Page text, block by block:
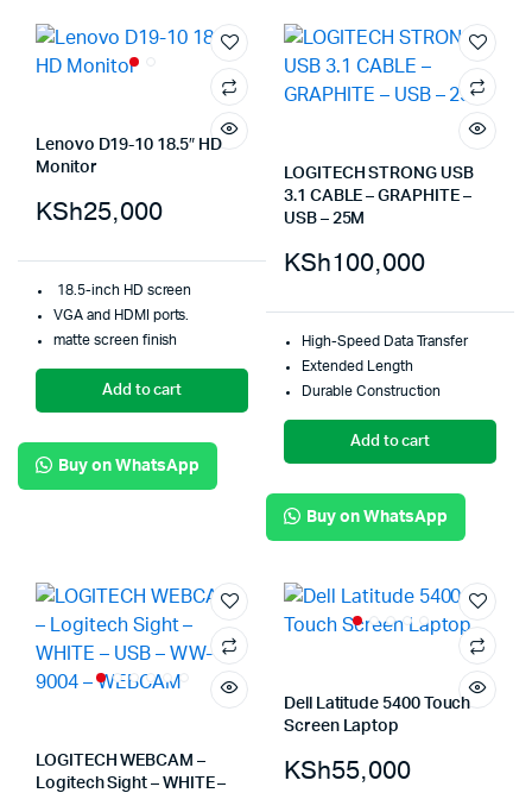
Lenovo D19-10 18.5″ HD
Monitor
KSh25,000
18.5-inch HD screen
VGA and HDMI ports.
matte screen finish
Add to cart
Buy on WhatsApp
LOGITECH STRONG USB
3.1 CABLE – GRAPHITE –
USB – 25M
KSh100,000
High-Speed Data Transfer
Extended Length
Durable Construction
Add to cart
Buy on WhatsApp
LOGITECH WEBCAM –
Logitech Sight – WHITE –
Dell Latitude 5400 Touch
Screen Laptop
KSh55,000